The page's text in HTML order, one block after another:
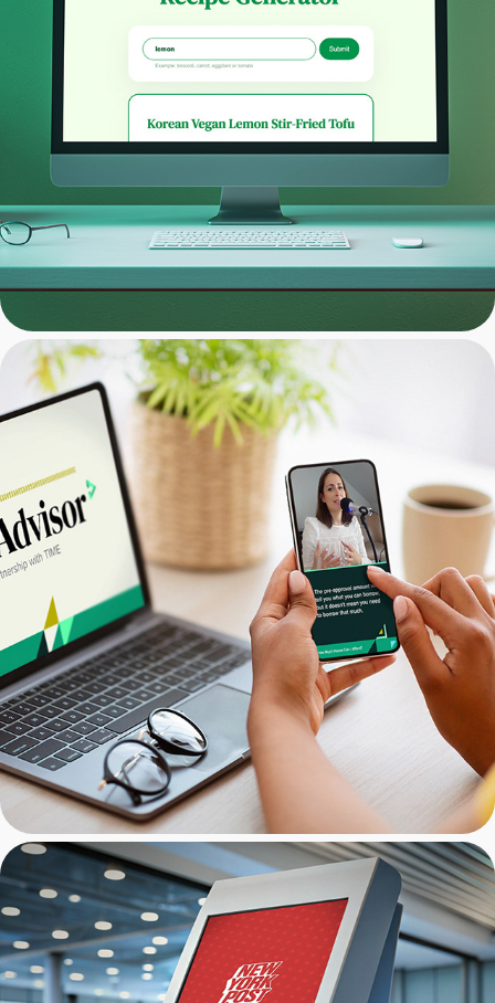
Web App Development: AI
Vegan Recipe Generator
NextAdvisor: Social Media
Graphics Package